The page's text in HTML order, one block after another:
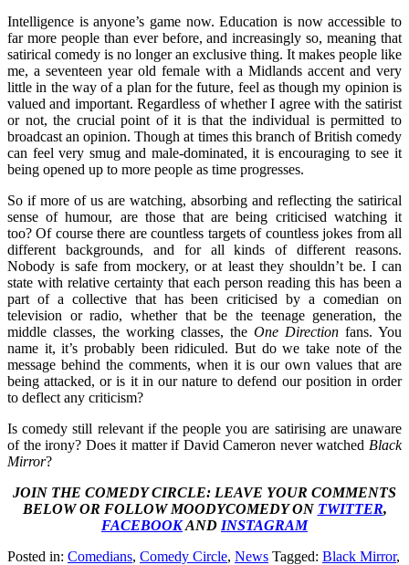
Intelligence is anyone’s game now. Education is now accessible to
far more people than ever before, and increasingly so, meaning that
satirical comedy is no longer an exclusive thing. It makes people like
me, a seventeen year old female with a Midlands accent and very
little in the way of a plan for the future, feel as though my opinion is
valued and important. Regardless of whether I agree with the satirist
or not, the crucial point of it is that the individual is permitted to
broadcast an opinion. Though at times this branch of British comedy
can feel very smug and male-dominated, it is encouraging to see it
being opened up to more people as time progresses.
So if more of us are watching, absorbing and reflecting the satirical
sense of humour, are those that are being criticised watching it
too? Of course there are countless targets of countless jokes from all
different backgrounds, and for all kinds of different reasons.
Nobody is safe from mockery, or at least they shouldn’t be. I can
state with relative certainty that each person reading this has been a
part of a collective that has been criticised by a comedian on
television or radio, whether that be the teenage generation, the
middle classes, the working classes, the One Direction fans. You
name it, it’s probably been ridiculed. But do we take note of the
message behind the comments, when it is our own values that are
being attacked, or is it in our nature to defend our position in order
to deflect any criticism?
Is comedy still relevant if the people you are satirising are unaware
of the irony? Does it matter if David Cameron never watched Black
Mirror?
JOIN THE COMEDY CIRCLE: LEAVE YOUR COMMENTS
BELOW OR FOLLOW MOODYCOMEDY ON TWITTER,
FACEBOOKAND INSTAGRAM
Posted in: Comedians, Comedy Circle, News Tagged: Black Mirror,